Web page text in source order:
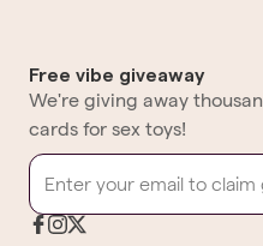
Free vibe giveaway
We're giving away
cards for sex toys!